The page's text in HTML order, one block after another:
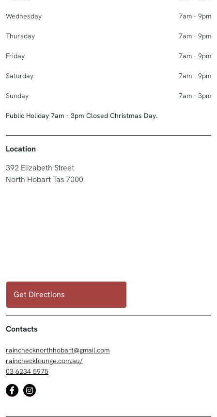
Wednesday 7am - 9pm
Thursday 7am - 9pm
Friday 7am - 9pm
Saturday 7am - 9pm
Sunday 7am - 3pm
Public Holiday 7am - 3pm Closed Christmas Day.
Location
392 Elizabeth Street
North Hobart Tas 7000
Get Directions
Contacts
rainchecknorthhobart@gmail.com
rainchecklounge.com.au/
03 6234 5975